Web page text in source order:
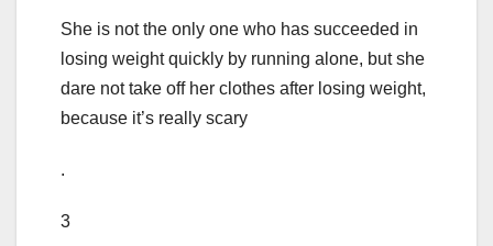
She is not the only one who has succeeded in
losing weight quickly by running alone, but she
dare not take off her clothes after losing weight,
because it’s really scary
.
3